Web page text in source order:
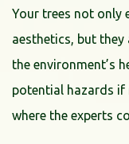
Your trees not only
aesthetics, but
the environment’s
potential hazards if
where the experts